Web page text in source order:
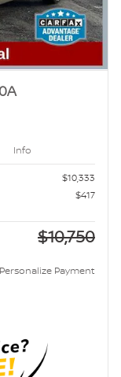
Info
$10,333
$417
$10,750
Personalize Payment